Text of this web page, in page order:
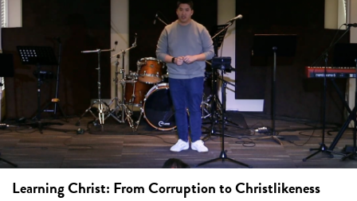
Learning Christ: From Corruption to Christlikeness